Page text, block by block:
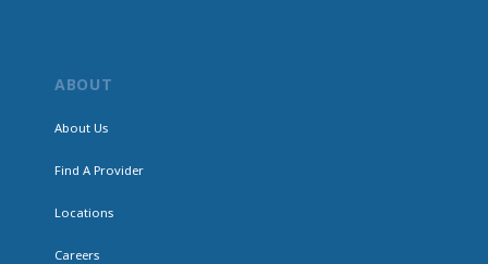
ABOUT
About Us
Find A Provider
Locations
Careers